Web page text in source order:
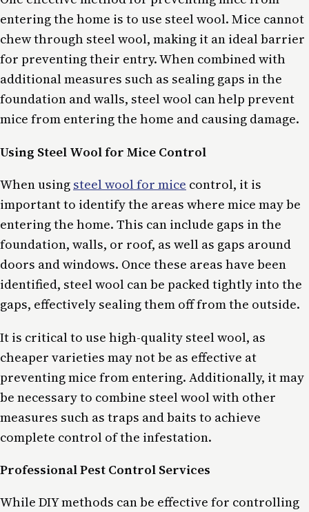
entering the home is to use steel wool. Mice cannot
chew through steel wool, making it an ideal barrier
for preventing their entry. When combined with
additional measures such as sealing gaps in the
foundation and walls, steel wool can help prevent
mice from entering the home and causing damage.
Using Steel Wool for Mice Control
When using steel wool for mice control, it is
important to identify the areas where mice may be
entering the home. This can include gaps in the
foundation, walls, or roof, as well as gaps around
doors and windows. Once these areas have been
identified, steel wool can be packed tightly into the
gaps, effectively sealing them off from the outside.
It is critical to use high-quality steel wool, as
cheaper varieties may not be as effective at
preventing mice from entering. Additionally, it may
be necessary to combine steel wool with other
measures such as traps and baits to achieve
complete control of the infestation.
Professional Pest Control Services
While DIY methods can be effective for controlling